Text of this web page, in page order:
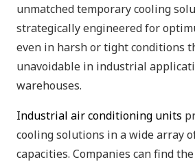
unmatched temporary cooling
strategically engineered for
even in harsh or tight conditions
unavoidable in industrial
warehouses.
Industrial air conditioning units
cooling solutions in a wide array
capacities. Companies can find